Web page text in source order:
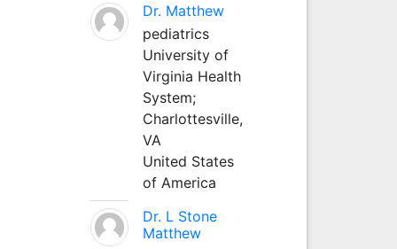
Dr. Matthew
pediatrics
University of
Virginia Health
System;
Charlottesville,
VA
United States
of America
Dr. L Stone
Matthew